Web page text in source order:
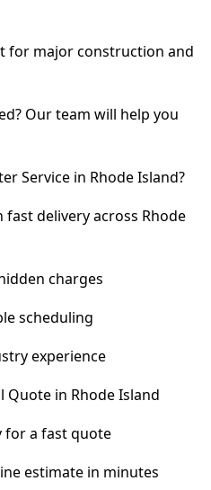
for major construction and
Our team will help you
Service in Rhode Island?
delivery across Rhode
charges
scheduling
experience
Quote in Rhode Island
for a fast quote
estimate in minutes